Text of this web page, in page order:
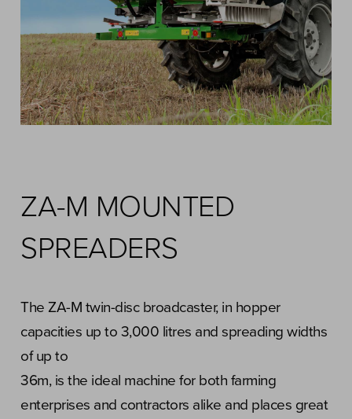
ZA-M MOUNTED
SPREADERS
The ZA-M twin-disc broadcaster, in hopper
capacities up to 3,000 litres and spreading widths
of up to
36m, is the ideal machine for both farming
enterprises and contractors alike and places great